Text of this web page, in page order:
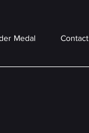
Medal Contact